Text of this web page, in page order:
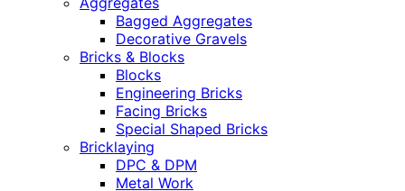
Bagged Aggregates
Decorative Gravels
Bricks & Blocks
Blocks
Engineering Bricks
Facing Bricks
Special Shaped Bricks
Bricklaying
DPC & DPM
Metal Work